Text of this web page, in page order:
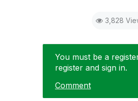
3,828
You must be a
register and sign in.
Comment